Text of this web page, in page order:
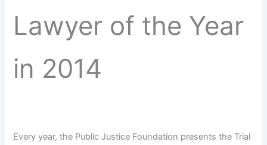
Lawyer of the Year
in 2014
Every year, the Public Justice Foundation presents the Trial